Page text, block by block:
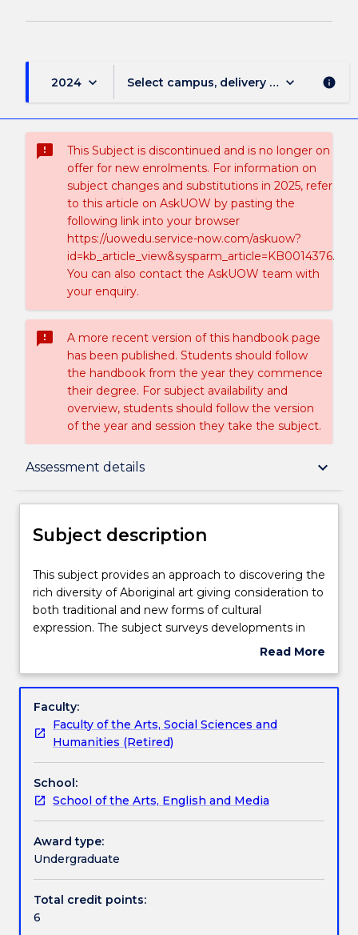
2024 keyboard_arrow_down Select campus, delivery mode, and
keyboard_arrow_down info
sms_failed
This Subject is discontinued and is no longer on
offer for new enrolments. For information on
subject changes and substitutions in 2025, refer
to this article on AskUOW by pasting the
following link into your browser
https://uowedu.service-now.com/askuow?
id=kb_article_view&sysparm_article=KB0014376.
You can also contact the AskUOW team with
your enquiry.
sms_failed
A more recent version of this handbook page
has been published. Students should follow
the handbook from the year they commence
their degree. For subject availability and
overview, students should follow the version
of the year and session they take the subject.
Assessment details keyboard_arrow_down
Subject description
Learning outcomes
Assessment details
Textbook information
Contact details
Handbook directory
Subject description
This
subject
provides
an
discovering
rich
diversity
Aboriginal
art
giving
consideration
to
both
new
forms
This subject provides an approach to discovering the
rich diversity of Aboriginal art giving consideration to
both traditional and new forms of cultural
expression. The subject surveys developments in
visual arts as well as performance, music and
artists and the contexts in which they practice.
Read More
Subject
Faculty:
Faculty of the Arts, Social Sciences and
Humanities (Retired)
School:
School of the Arts, English and Media
Award type:
Undergraduate
Total credit points:
6